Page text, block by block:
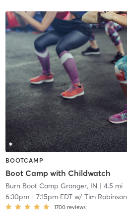
BOOTCAMP
Boot Camp with Childwatch
Burn Boot Camp Granger, IN | 4.5 mi
6:30pm- 7:15pm EDTw/ Tim Robinson
1700 reviews